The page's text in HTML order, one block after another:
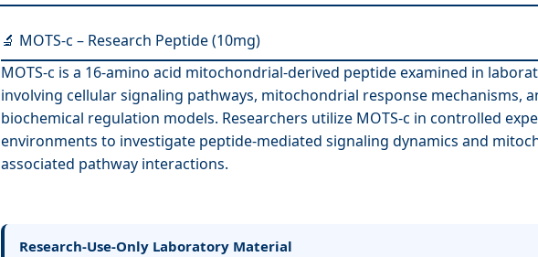
🔬 MOTS-c – Research Peptide (10mg)
MOTS-c is a 16-amino acid mitochondrial-derived peptide examined in
involving cellular signaling pathways, mitochondrial response mechanisms,
biochemical regulation models. Researchers utilize MOTS-c in controlled
environments to investigate peptide-mediated signaling dynamics and
associated pathway interactions.
Research-Use-Only Laboratory Material